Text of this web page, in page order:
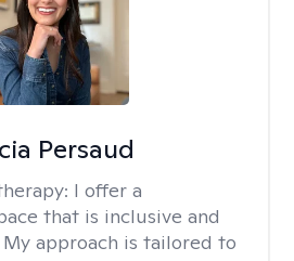
Persaud
I offer a
that is inclusive and
approach is tailored to